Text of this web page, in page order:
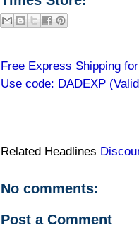
Free Express Shipping
Use code: DADEXP
Related Headlines
No comments:
Post a Comment